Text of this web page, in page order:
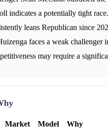
indicates a potentially tight race.
leans Republican since
faces a weak challenger
may require a
Market Model Why